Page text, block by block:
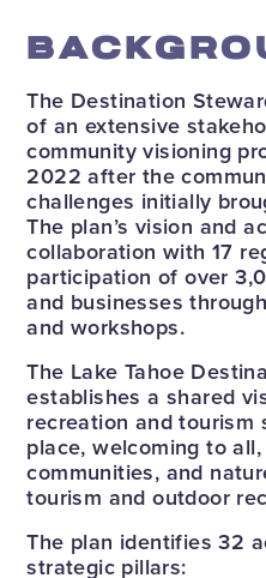
The Destination
of an extensive
community visioning
2022 after the
challenges initially
The plan’s vision and
collaboration with 17
participation of over
and businesses
and workshops.
The Lake Tahoe
establishes a shared
recreation and tourism
place, welcoming to
communities, and
tourism and outdoor
The plan identifies 32
strategic pillars: